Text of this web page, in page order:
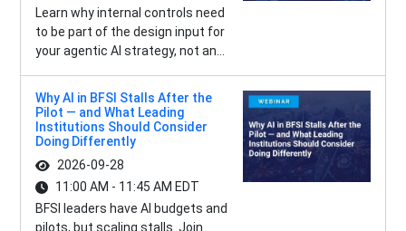
Learn why internal controls need
to be part of the design input for
your agentic AI strategy, not an...
Why AI in BFSI Stalls After the
Pilot — and What Leading
Institutions Should Consider
Doing Differently
2026-09-28
11:00 AM - 11:45 AM EDT
BFSI leaders have AI budgets and
pilots, but scaling stalls. Join